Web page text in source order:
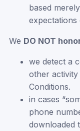
based
We DO NOT
we detect a
other activity
Conditions.
in cases
phone
downloaded